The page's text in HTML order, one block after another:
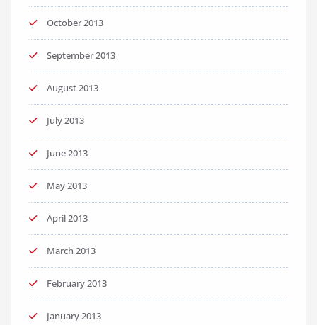
October 2013
September 2013
August 2013
July 2013
June 2013
May 2013
April 2013
March 2013
February 2013
January 2013